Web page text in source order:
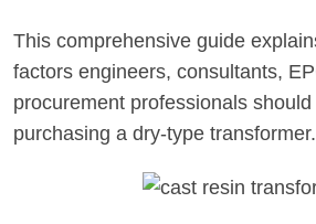
This comprehensive guide
factors engineers, consultants,
procurement professionals
purchasing a dry-type transformer.